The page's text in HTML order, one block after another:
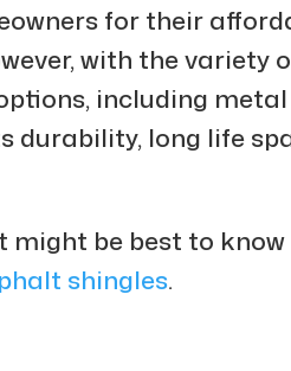
for their
with the variety
including
long life
might be best to
shingles.